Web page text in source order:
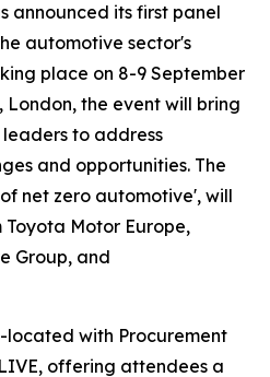
announced its first panel
automotive sector's
place on 8-9 September
London, the event will bring
to address
and opportunities. The
net zero automotive', will
Motor Europe,
Group, and
located with Procurement
offering attendees a